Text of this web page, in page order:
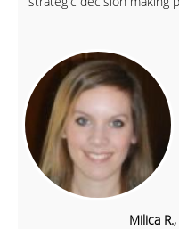
Milica